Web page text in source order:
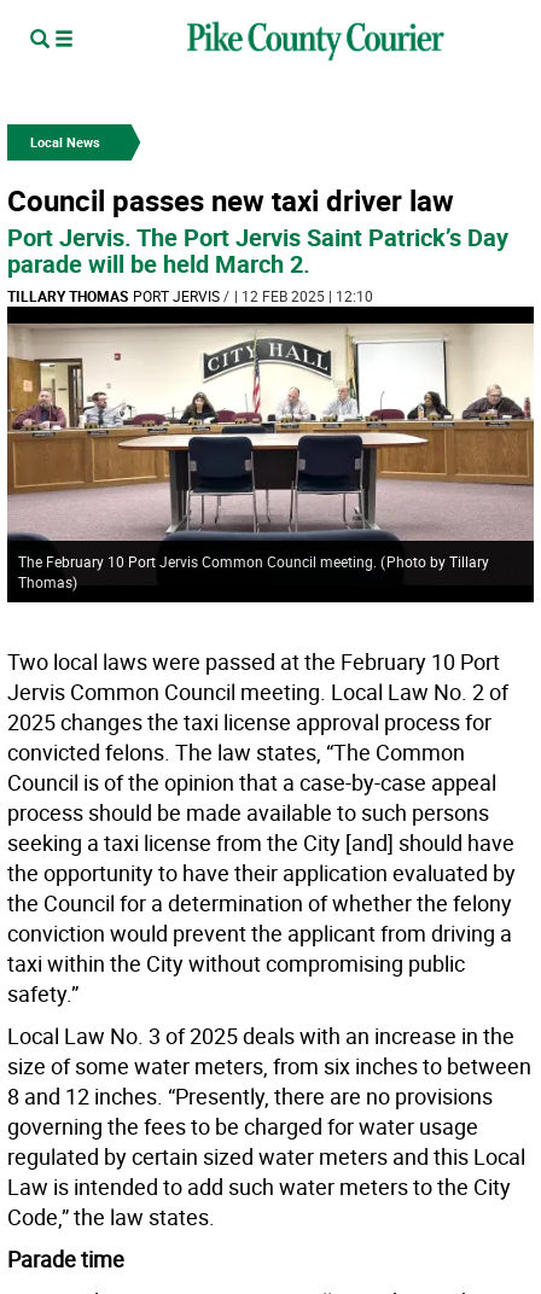
Local News
Council passes new taxi driver law
Port Jervis. The Port Jervis Saint Patrick’s Day
parade will be held March 2.
TILLARY THOMAS PORT JERVIS/ | 12 FEB 2025 | 12:10
The February 10 Port Jervis Common Council meeting. (Photo by Tillary
Thomas)
Two local laws were passed at the February 10 Port
Jervis Common Council meeting. Local Law No. 2 of
2025 changes the taxi license approval process for
convicted felons. The law states, “The Common
Council is of the opinion that a case-by-case appeal
process should be made available to such persons
seeking a taxi license from the City [and] should have
the opportunity to have their application evaluated by
the Council for a determination of whether the felony
conviction would prevent the applicant from driving a
taxi within the City without compromising public
safety.”
Local Law No. 3 of 2025 deals with an increase in the
size of some water meters, from six inches to between
8 and 12 inches. “Presently, there are no provisions
governing the fees to be charged for water usage
regulated by certain sized water meters and this Local
Law is intended to add such water meters to the City
Code,” the law states.
Parade time